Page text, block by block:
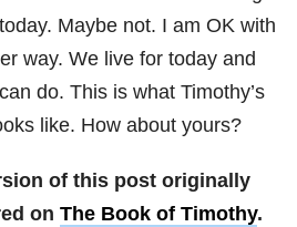
Maybe not. I am OK with
way. We live for today and
do. This is what Timothy’s
like. How about yours?
of this post originally
on The Book of Timothy.